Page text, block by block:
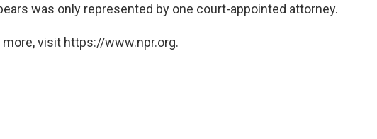
was only represented by one court-appointed attorney.
more, visit https://www.npr.org.